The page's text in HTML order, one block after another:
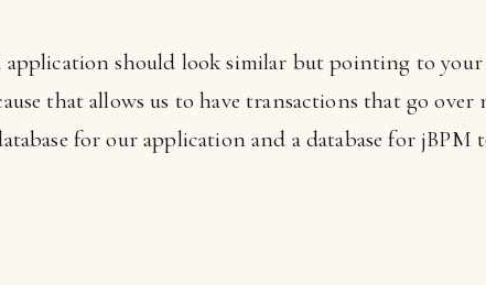
should look similar but pointing to your
that allows us to have transactions that go over
for our application and a database for jBPM